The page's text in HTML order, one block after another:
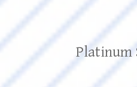
Platinum